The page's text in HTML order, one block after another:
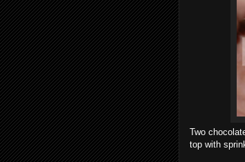
Two
top with